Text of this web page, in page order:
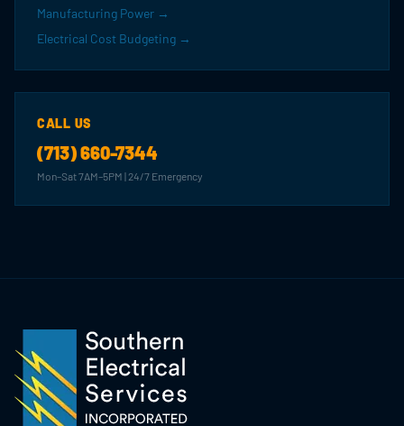
Manufacturing Power →
Electrical Cost Budgeting →
CALL US
(713) 660-7344
Mon–Sat 7AM–5PM | 24/7 Emergency